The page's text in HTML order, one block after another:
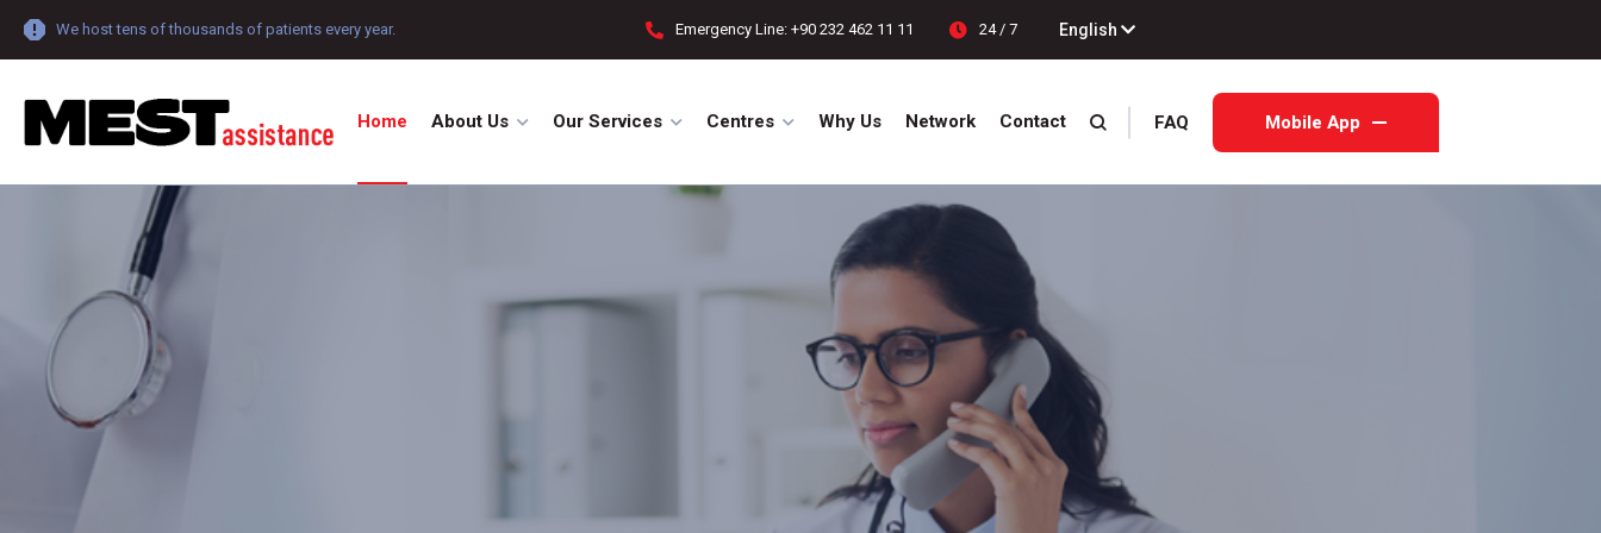
We host tens of thousands of patients every year. Emergency Line: +90 232 462 11 11 24 / 7 English
Home About Us Our Services Centres Why Us Network Contact FAQ Mobile App